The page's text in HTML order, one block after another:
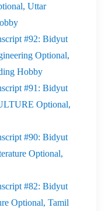
Uttar
#92: Bidyut
Optional,
Hobby
#91: Bidyut
Optional,
#90: Bidyut
Optional,
#82: Bidyut
Optional, Tamil